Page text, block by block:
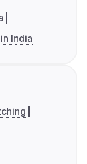
India